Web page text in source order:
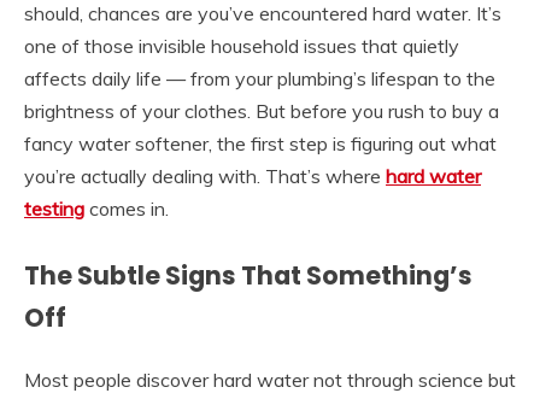
should, chances are you’ve encountered hard water. It’s
one of those invisible household issues that quietly
affects daily life — from your plumbing’s lifespan to the
brightness of your clothes. But before you rush to buy a
fancy water softener, the first step is figuring out what
you’re actually dealing with. That’s where hard water
testing comes in.
The Subtle Signs That Something’s
Off
Most people discover hard water not through science but